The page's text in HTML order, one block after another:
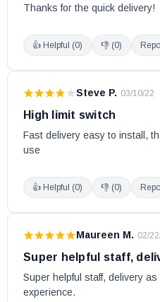
Thanks for the quick delivery!
👍 Helpful (0) 👎 (0)
Steve P. · 03/10/22
High limit switch
Fast delivery easy to install,
use
👍 Helpful (0) 👎 (0)
Maureen M. · 02/
Super helpful staff,
Super helpful staff, delivery
experience.